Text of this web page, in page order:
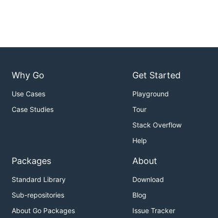
Total time for EC2 instances to register to
Total time for pod readiness of a
deployment after EC2 instances are
registered to the k8s API.
from k8s API after scaling a deployment to
Total time for EC2 instances termination
after scaling a deployment to 0.
Customizable Parameters
: A wide array of input
parameters allows for the customization of the
Why Go
Use Cases
Case Studies
Get Started
Playground
Tour
Stack Overflow
Help
Packages
Standard Library
Sub-repositories
About Go Packages
About
Download
Blog
Issue Tracker